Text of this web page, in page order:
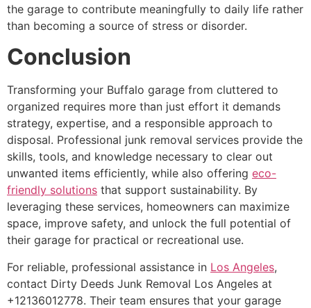
the garage to contribute meaningfully to daily life rather
than becoming a source of stress or disorder.
Conclusion
Transforming your Buffalo garage from cluttered to
organized requires more than just effort it demands
strategy, expertise, and a responsible approach to
disposal. Professional junk removal services provide the
skills, tools, and knowledge necessary to clear out
unwanted items efficiently, while also offering eco-
friendly solutions that support sustainability. By
leveraging these services, homeowners can maximize
space, improve safety, and unlock the full potential of
their garage for practical or recreational use.
For reliable, professional assistance in Los Angeles,
contact Dirty Deeds Junk Removal Los Angeles at
+12136012778. Their team ensures that your garage